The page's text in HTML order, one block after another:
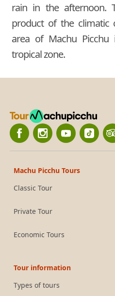
rain in the afternoon.
product of the climatic
area of Machu
tropical zone.
Machu Picchu Tours
Classic Tour
Private Tour
Economic Tours
Tour information
Types of tours